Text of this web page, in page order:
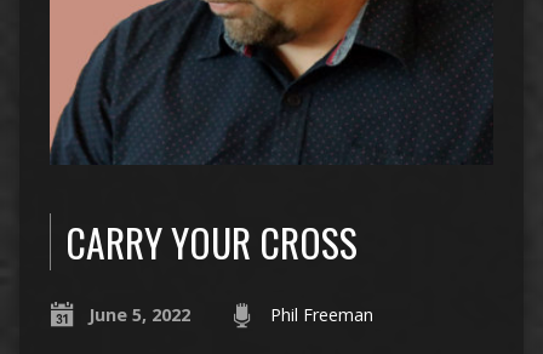
CARRY YOUR CROSS
June 5, 2022 Phil Freeman